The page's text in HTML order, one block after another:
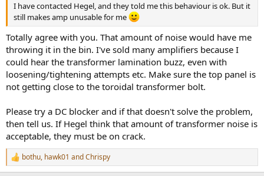
I have contacted Hegel, and they told me this behaviour is ok. But it
still makes amp unusable for me
Totally agree with you. That amount of noise would have me
throwing it in the bin. I've sold many amplifiers because I
could hear the transformer lamination buzz, even with
loosening/tightening attempts etc. Make sure the top panel is
not getting close to the toroidal transformer bolt.
Please try a DC blocker and if that doesn't solve the problem,
then tell us. If Hegel think that amount of transformer noise is
acceptable, they must be on crack.
R
e
bothu, hawk01 andChrispy